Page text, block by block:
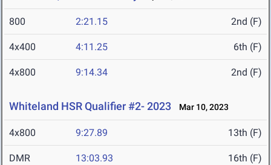
800 2:21.15 2nd (F)
4x400 4:11.25 6th (F)
4x800 9:14.34 2nd (F)
Whiteland HSR Qualifier #2- 2023 Mar 10, 2023
4x800 9:27.89 13th (F)
DMR 13:03.93 16th (F)